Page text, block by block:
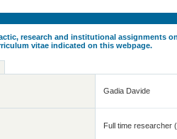
research and institutional assignments
vitae indicated on this webpage.
Gadia Davide
Full time researcher